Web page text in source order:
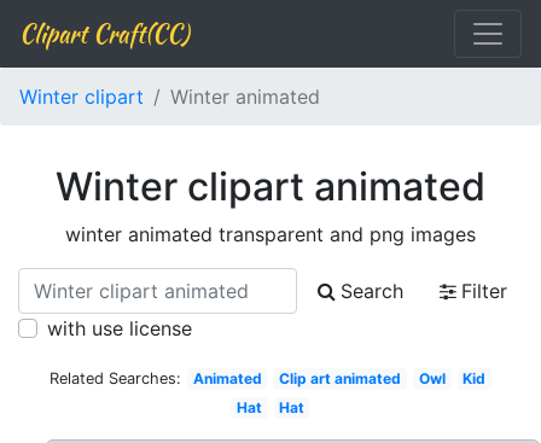
Clipart Craft(CC)
Winter clipart Winter animated
Winter clipart animated
winter animated transparent and png images
Search
Filter
with use license
Related Searches: Animated Clip art animated Owl
Kid
Hat
Hat